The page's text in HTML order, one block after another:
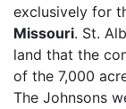
exclusively for
Missouri. St.
land that the
of the 7,000
The Johnsons